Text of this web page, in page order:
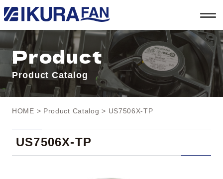
t
o
g
l
e
a
v
i
g
a
n
Product
Product Catalog
HOME > Product Catalog > US7506X-TP
US7506X-TP